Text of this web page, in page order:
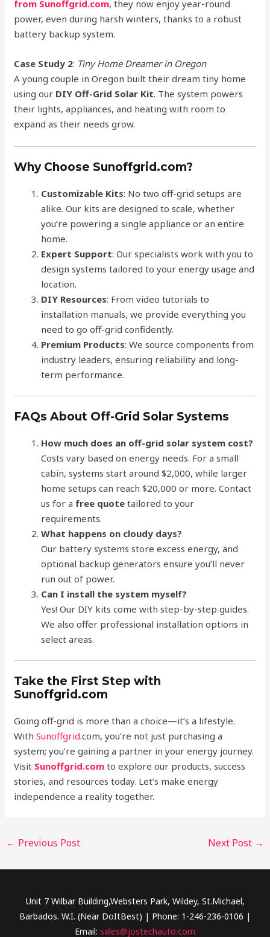
from Sunoffgrid.com, they now enjoy year-round
power, even during harsh winters, thanks to a robust
battery backup system.
Case Study 2: Tiny Home Dreamer in Oregon
A young couple in Oregon built their dream tiny home
using our DIY Off-Grid Solar Kit. The system powers
their lights, appliances, and heating with room to
expand as their needs grow.
Why Choose Sunoffgrid.com?
Customizable Kits: No two off-grid setups are
alike. Our kits are designed to scale, whether
you’re powering a single appliance or an entire
home.
Expert Support: Our specialists work with you to
design systems tailored to your energy usage and
location.
DIY Resources: From video tutorials to
installation manuals, we provide everything you
need to go off-grid confidently.
Premium Products: We source components from
industry leaders, ensuring reliability and long-
term performance.
FAQs About Off-Grid Solar Systems
How much does an off-grid solar system cost?
Costs vary based on energy needs. For a small
cabin, systems start around $2,000, while larger
home setups can reach $20,000 or more. Contact
us for a free quote tailored to your
requirements.
What happens on cloudy days?
Our battery systems store excess energy, and
optional backup generators ensure you’ll never
run out of power.
Can I install the system myself?
Yes! Our DIY kits come with step-by-step guides.
We also offer professional installation options in
select areas.
Take the First Step with
Sunoffgrid.com
Going off-grid is more than a choice—it’s a lifestyle.
WithSunoffgrid.com, you’re not just purchasing a
system; you’re gaining a partner in your energy journey.
Visit Sunoffgrid.com to explore our products, success
stories, and resources today. Let’s make energy
independence a reality together.
← Previous Post Next Post →
Unit 7 Wilbar Building,Websters Park, Wildey, St.Michael,
Barbados. W.I. (Near DoItBest) | Phone: 1-246-236-0106 |
Email: sales@jostechauto.com